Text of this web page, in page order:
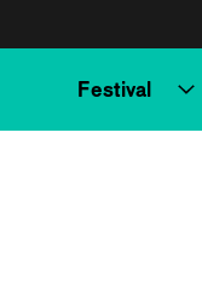
Festival